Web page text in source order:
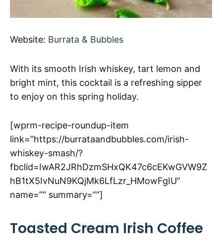
Website: Burrata & Bubbles
With its smooth Irish whiskey, tart lemon and
bright mint, this cocktail is a refreshing sipper
to enjoy on this spring holiday.
[wprm-recipe-roundup-item
link=”https://burrataandbubbles.com/irish-
whiskey-smash/?
fbclid=IwAR2JRhDzmSHxQK47c6cEKwGVW9Z
hB1tX5IvNuN9KQjMk6LfLzr_HMowFgIU”
name=”” summary=””]
Toasted Cream Irish Coffee